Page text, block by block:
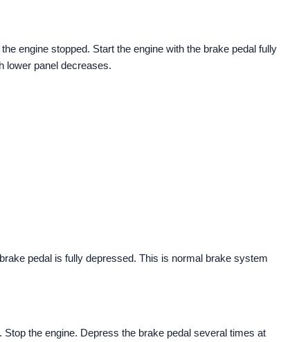
engine stopped. Start the engine with the brake pedal fully
lower panel decreases.
pedal is fully depressed. This is normal brake system
the engine. Depress the brake pedal several times at